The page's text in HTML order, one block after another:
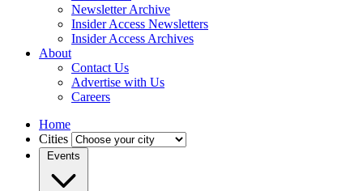
Newsletter Archive
Insider Access Newsletters
Insider Access Archives
About
Contact Us
Advertise with Us
Careers
Home
Cities
Events